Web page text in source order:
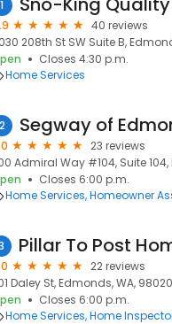
1
40 reviews
208th St SW Suite B,
Closes 4:30 p.m.
Home Services
2 Segway of
23 reviews
Admiral Way #104, Suite
Closes 6:00 p.m.
Home Services Homeowner
22 reviews
Daley St, Edmonds, WA, 98020
Closes 6:00 p.m.
Home Services Home